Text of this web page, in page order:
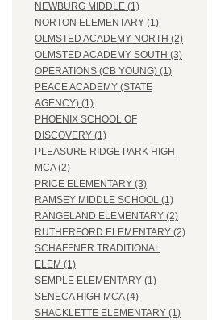
NEWBURG MIDDLE (1)
NORTON ELEMENTARY (1)
OLMSTED ACADEMY NORTH (2)
OLMSTED ACADEMY SOUTH (3)
OPERATIONS (CB YOUNG) (1)
PEACE ACADEMY (STATE
AGENCY) (1)
PHOENIX SCHOOL OF
DISCOVERY (1)
PLEASURE RIDGE PARK HIGH
MCA (2)
PRICE ELEMENTARY (3)
RAMSEY MIDDLE SCHOOL (1)
RANGELAND ELEMENTARY (2)
RUTHERFORD ELEMENTARY (2)
SCHAFFNER TRADITIONAL
ELEM (1)
SEMPLE ELEMENTARY (1)
SENECA HIGH MCA (4)
SHACKLETTE ELEMENTARY (1)